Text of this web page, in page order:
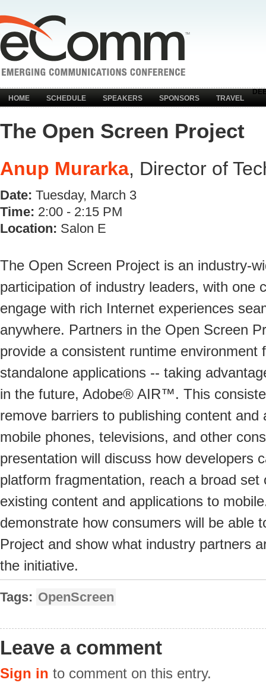
HOME SCHEDULE SPEAKERS SPONSORS TRAVEL
The Open Screen Project
Anup Murarka, Director of
Date: Tuesday, March 3
Time: 2:00 - 2:15 PM
Location: Salon E
The Open Screen Project is an industry-
participation of industry leaders, with one
engage with rich Internet experiences
anywhere. Partners in the Open Screen
provide a consistent runtime environment
standalone applications -- taking
in the future, Adobe® AIR™. This
remove barriers to publishing content
mobile phones, televisions, and other
presentation will discuss how developers
platform fragmentation, reach a broad
existing content and applications to
demonstrate how consumers will be able
Project and show what industry partners
the initiative.
Tags: OpenScreen
Leave a comment
Sign in to comment on this entry.